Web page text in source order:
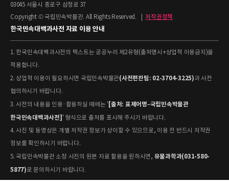
03045 서울시 종로구 삼청로 37
Copyright © 국립민속박물관. All Rights Reserved.
저작권정책
한국민속대백과사전 자료 이용 안내
1. 한국민속대백과사전의 텍스트는 공공누리 제2유형(출처명시+상업적 이용금지)을
적용합니다.
2. 상업적 이용이 필요하시면 국립민속박물관(사전편찬팀: 02-3704-3225)과 사전
협의하시기 바랍니다.
3. 사전의 내용을 인용·활용하실 때에는 ' [출처: 표제어명–국립민속박물관
한국민속대백과사전] ' 형식으로 출처를 표시해 주시기 바랍니다.
4. 사진 및 동영상은 개별 저작권 정보가 상이할 수 있으므로, 이용 전 반드시 저작권
정보를 확인하시기 바랍니다.
5. 국립민속박물관 소장 사진의 원본 자료 활용을 원하시면, 유물과학과(031-580-
5877) 로 문의하시기 바랍니다.